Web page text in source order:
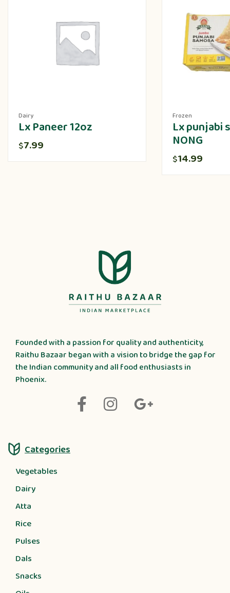
Dairy
Lx Paneer 12oz
$7.99
Frozen
Lx punjabi
NONG
$14.99
Founded with a passion for quality and authenticity,
Raithu Bazaar began with a vision to bridge the gap for
the Indian community and all food enthusiasts in
Phoenix.
Categories
Vegetables
Dairy
Atta
Rice
Pulses
Dals
Snacks